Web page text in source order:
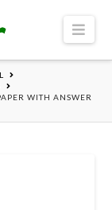
WITH ANSWER